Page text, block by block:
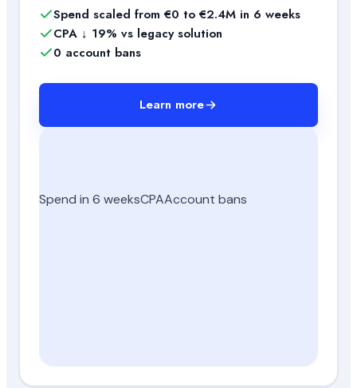
Spend scaled from €0 to €2.4M in 6 weeks
CPA ↓ 19% vs legacy solution
0 account bans
Learn more
Spend in 6 weeksCPAAccount bans